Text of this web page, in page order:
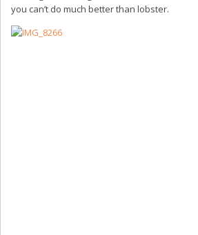
you can’t do much better than lobster.